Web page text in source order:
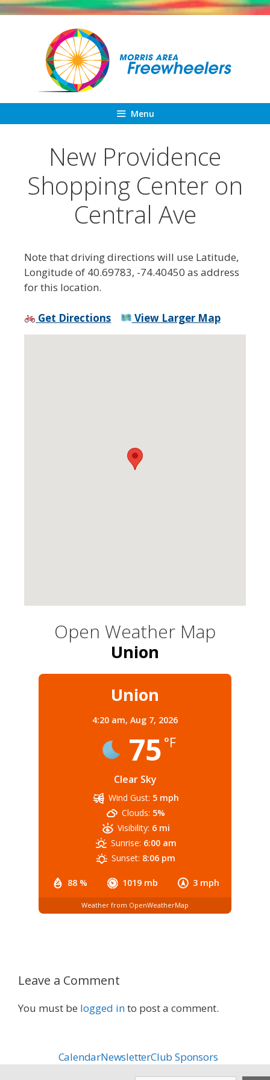
Skip
Menu
New Providence
Shopping Center on
Central Ave
Note that driving directions will use Latitude,
Longitude of 40.69783, -74.40450 as address
for this location.
Get Directions View Larger Map
Open Weather Map
Union
Union
4:20 am, Aug 7, 2026
75 °F
Clear Sky
88 % 1019 mb 3 mph
Wind Gust: 5 mph
Clouds: 5%
Visibility: 6 mi
Sunrise: 6:00 am
Sunset: 8:06 pm
Weather from OpenWeatherMap
Leave a Comment
You must be logged into post a comment.
CalendarNewsletterClub Sponsors